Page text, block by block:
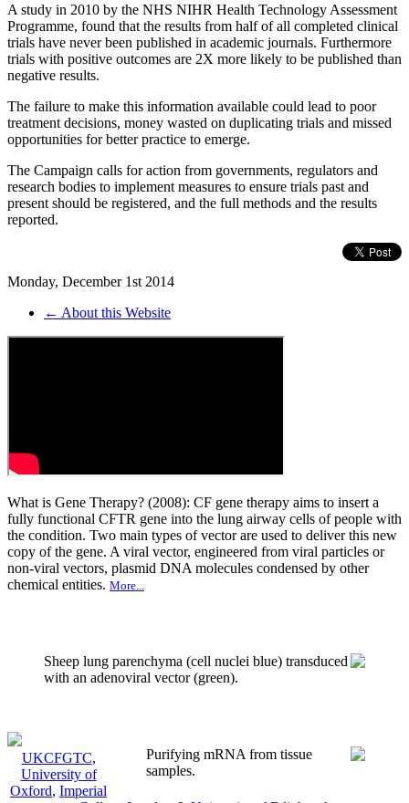
A study in 2010 by the NHS NIHR Health Technology Assessment
Programme, found that the results from half of all completed clinical
trials have never been published in academic journals. Furthermore
trials with positive outcomes are 2X more likely to be published than
negative results.
The failure to make this information available could lead to poor
treatment decisions, money wasted on duplicating trials and missed
opportunities for better practice to emerge.
The Campaign calls for action from governments, regulators and
research bodies to implement measures to ensure trials past and
present should be registered, and the full methods and the results
reported.
Monday, December 1st 2014
← About this Website
What is Gene Therapy? (2008): CF gene therapy aims to insert a
fully functional CFTR gene into the lung airway cells of people with
the condition. Two main types of vector are used to deliver this new
copy of the gene. A viral vector, engineered from viral particles or
non-viral vectors, plasmid DNA molecules condensed by other
chemical entities. More...
Sheep lung parenchyma (cell nuclei blue) transduced
with an adenoviral vector (green).
Purifying mRNA from tissue
samples.
UKCFGTC,
University of
Oxford, Imperial